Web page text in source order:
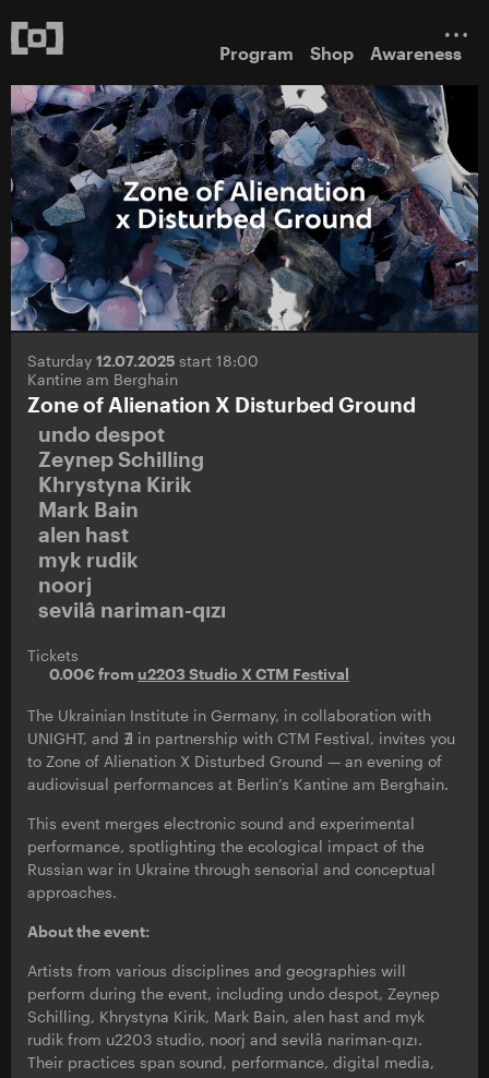
Program Shop Awareness
Saturday 12.07.2025 start 18:00
Kantine am Berghain
Zone of Alienation X Disturbed Ground
undo despot
Zeynep Schilling
Khrystyna Kirik
Mark Bain
alen hast
myk rudik
noorj
sevilâ nariman-qızı
Tickets
0.00€ from u2203 Studio X CTM Festival
The Ukrainian Institute in Germany, in collaboration with
UNIGHT, and ∄ in partnership with CTM Festival, invites you
to Zone of Alienation X Disturbed Ground — an evening of
audiovisual performances at Berlin’s Kantine am Berghain.
This event merges electronic sound and experimental
performance, spotlighting the ecological impact of the
Russian war in Ukraine through sensorial and conceptual
approaches.
About the event:
Artists from various disciplines and geographies will
perform during the event, including undo despot, Zeynep
Schilling, Khrystyna Kirik, Mark Bain, alen hast and myk
rudik from u2203 studio, noorj and sevilâ nariman-qızı.
Their practices span sound, performance, digital media,